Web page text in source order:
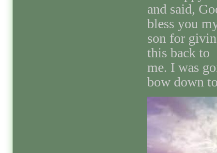
and said,
bless you
son for
this back to
me. I was
bow down